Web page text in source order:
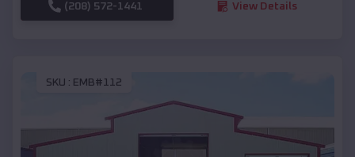
(208) 572-1441 View Details
SKU : EMB#112